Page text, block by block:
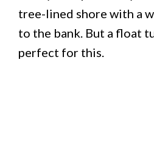
tree-lined shore with a
to the bank. But a float
perfect for this.